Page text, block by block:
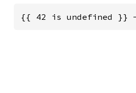
{{ 42 is undefined }}